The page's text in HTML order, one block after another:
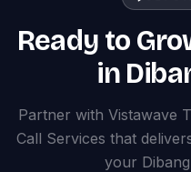
Ready to
in
Partner with Vistawave
Call Services that
your